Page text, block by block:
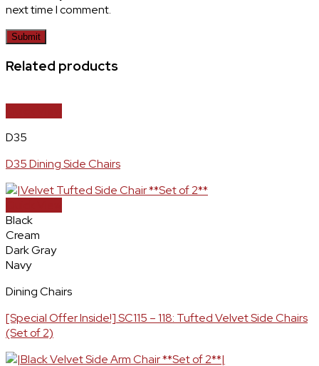
next time I comment.
Related products
D35
D35 Dining Side Chairs
Black
Cream
Dark Gray
Navy
Dining Chairs
[Special Offer Inside!] SC115 – 118: Tufted Velvet Side Chairs
(Set of 2)